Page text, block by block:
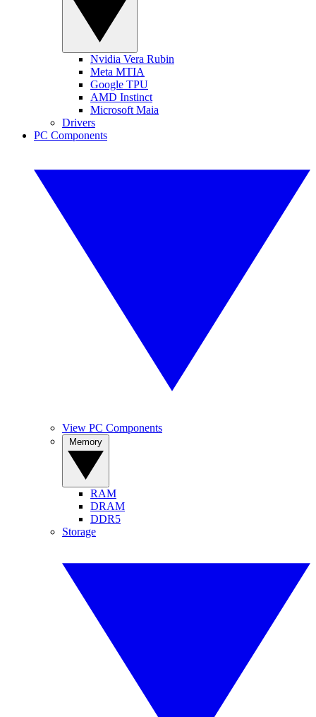
Nvidia Vera Rubin
Meta MTIA
Google TPU
AMD Instinct
Microsoft Maia
Drivers
PC Components
View PC Components
RAM
DRAM
DDR5
Storage